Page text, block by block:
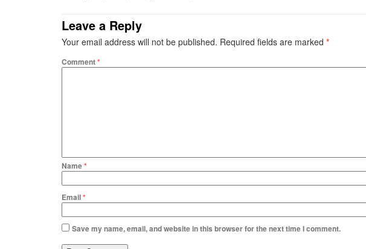
Leave a Reply
Your email address will not be published. Required fields are marked *
Comment*
Name*
Email*
Save my name, email, and website in this browser for the next time I comment.